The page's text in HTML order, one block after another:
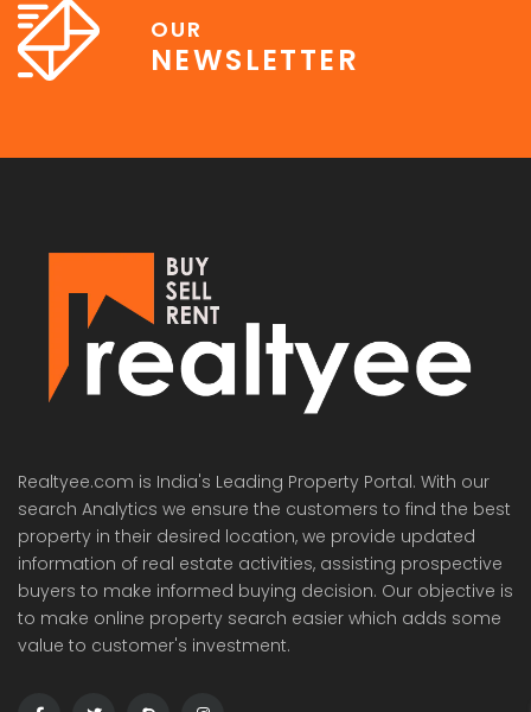
Sector 110, Noida, Uttar Pradesh, India
₹42,400,000
G9G6+8CX, Sector 128, Noida, Uttar Pradesh 201304
OUR
NEWSLETTER
Realtyee.com is India's Leading Property Portal. With our
search Analytics we ensure the customers to find the best
property in their desired location, we provide updated
information of real estate activities, assisting prospective
buyers to make informed buying decision. Our objective is
to make online property search easier which adds some
value to customer's investment.